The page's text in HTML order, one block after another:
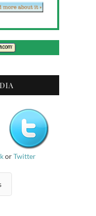
orTwitter